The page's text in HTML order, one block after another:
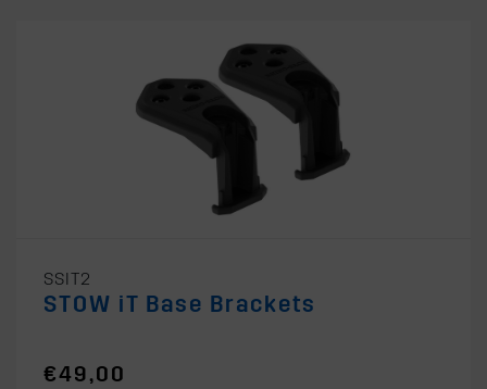
SSIT2
STOW iT Base Brackets
€49,00